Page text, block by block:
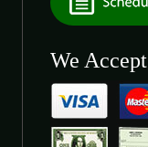
We Accept